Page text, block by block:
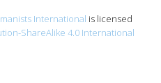
International is licensed
ShareAlike 4.0 International